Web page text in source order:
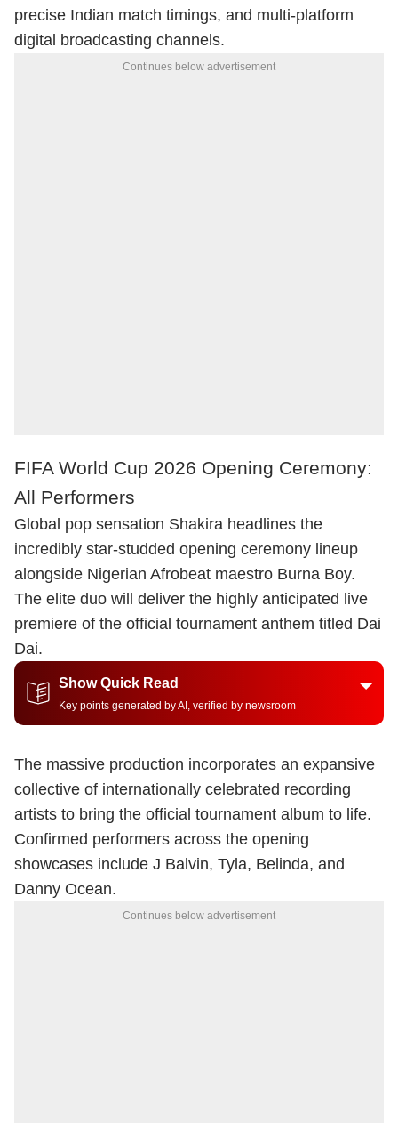
precise Indian match timings, and multi-platform
digital broadcasting channels.
Continues below advertisement
FIFA World Cup 2026 Opening Ceremony:
All Performers
Global pop sensation Shakira headlines the
incredibly star-studded opening ceremony lineup
alongside Nigerian Afrobeat maestro Burna Boy.
The elite duo will deliver the highly anticipated live
premiere of the official tournament anthem titled Dai
Dai.
Show Quick Read
Key points generated by AI, verified by newsroom
The massive production incorporates an expansive
collective of internationally celebrated recording
artists to bring the official tournament album to life.
Confirmed performers across the opening
showcases include J Balvin, Tyla, Belinda, and
Danny Ocean.
Continues below advertisement